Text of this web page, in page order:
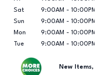
Sat
9:00AM - 10:00PM
Sun
9:00AM - 10:00PM
Mon
9:00AM - 10:00PM
Tue
9:00AM - 10:00PM
New